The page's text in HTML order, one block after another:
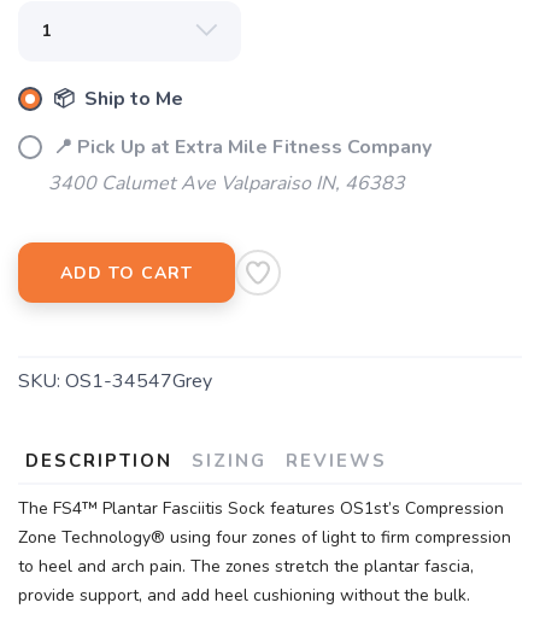
📦 Ship to Me
📍 Pick Up at Extra Mile Fitness Company
3400 Calumet Ave Valparaiso IN, 46383
ADD TO CART
SKU: OS1-34547Grey
DESCRIPTION SIZING REVIEWS
The FS4™ Plantar Fasciitis Sock features OS1st’s Compression
Zone Technology® using four zones of light to firm compression
to heel and arch pain. The zones stretch the plantar fascia,
provide support, and add heel cushioning without the bulk.